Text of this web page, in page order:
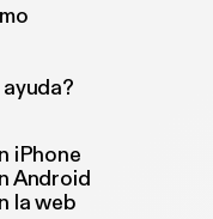
iPhone
Android
la web